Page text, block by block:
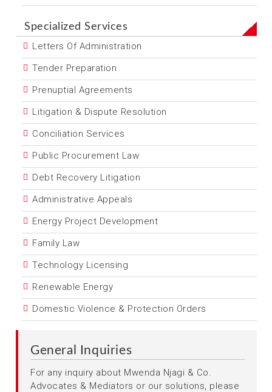
Specialized Services
Letters Of Administration
Tender Preparation
Prenuptial Agreements
Litigation & Dispute Resolution
Conciliation Services
Public Procurement Law
Debt Recovery Litigation
Administrative Appeals
Energy Project Development
Family Law
Technology Licensing
Renewable Energy
Domestic Violence & Protection Orders
General Inquiries
For any inquiry about Mwenda Njagi & Co.
Advocates & Mediators or our solutions, please